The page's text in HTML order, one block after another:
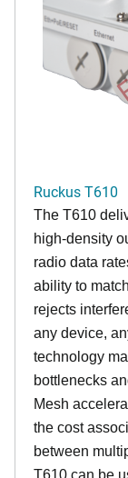
Ruckus T610
The T610
high-density
radio data
ability to
rejects
any device,
technology
bottlenecks
Mesh
the cost
between
T610 can be